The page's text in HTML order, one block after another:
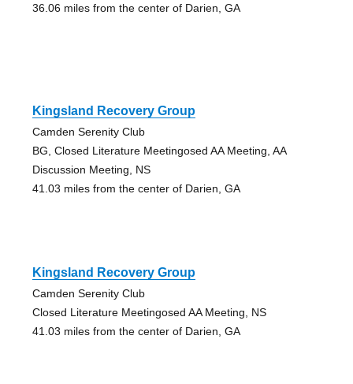
36.06 miles from the center of Darien, GA
Kingsland Recovery Group
Camden Serenity Club
BG, Closed Literature Meetingosed AA Meeting, AA
Discussion Meeting, NS
41.03 miles from the center of Darien, GA
Kingsland Recovery Group
Camden Serenity Club
Closed Literature Meetingosed AA Meeting, NS
41.03 miles from the center of Darien, GA